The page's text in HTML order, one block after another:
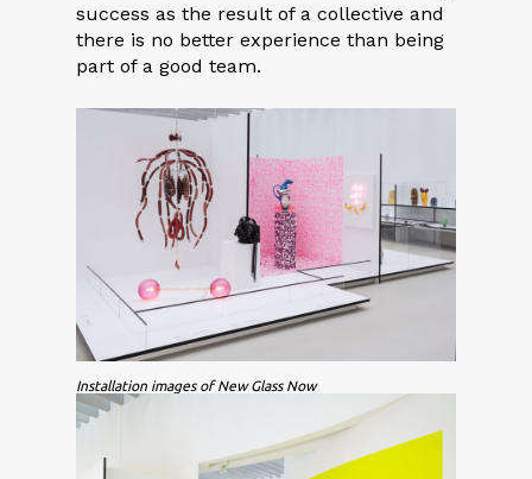
success as the result of a collective and
there is no better experience than being
part of a good team.
Installation images of New Glass Now